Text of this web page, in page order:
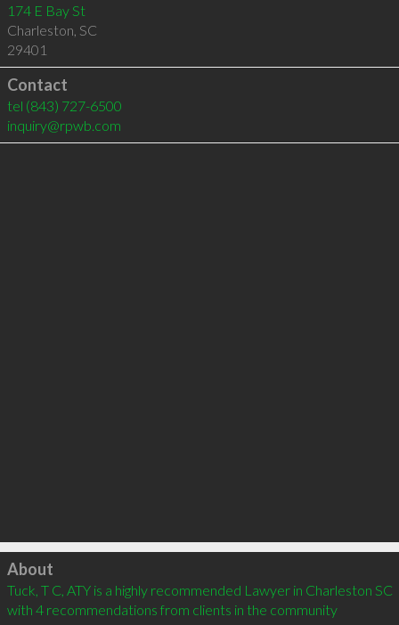
174 E Bay St
Charleston, SC
29401
Contact
tel (843) 727-6500
inquiry@rpwb.com
Click to load
About
Tuck, T C, ATY is a highly recommended Lawyer in Charleston SC
with 4 recommendations from clients in the community